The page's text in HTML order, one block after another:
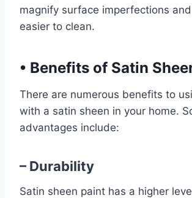
magnify surface imperfections
easier to clean.
• Benefits of Satin
There are numerous benefits to
with a satin sheen in your home.
advantages include:
– Durability
Satin sheen paint has a higher